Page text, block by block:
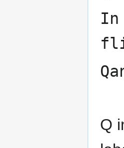
In
Q